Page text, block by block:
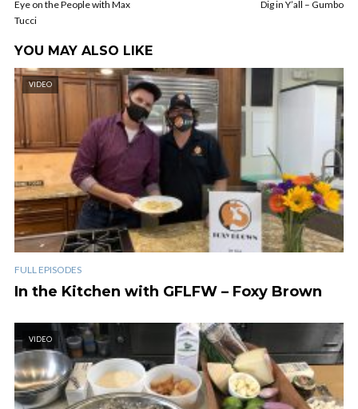
Eye on the People with Max
Tucci
Dig in Y’all – Gumbo
YOU MAY ALSO LIKE
VIDEO
FULL EPISODES
In the Kitchen with GFLFW – Foxy Brown
VIDEO